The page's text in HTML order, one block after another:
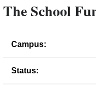
The School
Campus:
Status: